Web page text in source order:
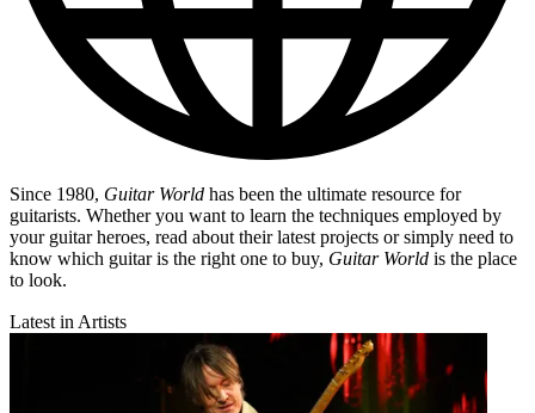
Since 1980, Guitar World has been the ultimate resource for
guitarists. Whether you want to learn the techniques employed by
your guitar heroes, read about their latest projects or simply need to
know which guitar is the right one to buy, Guitar World is the place
to look.
Latest in Artists